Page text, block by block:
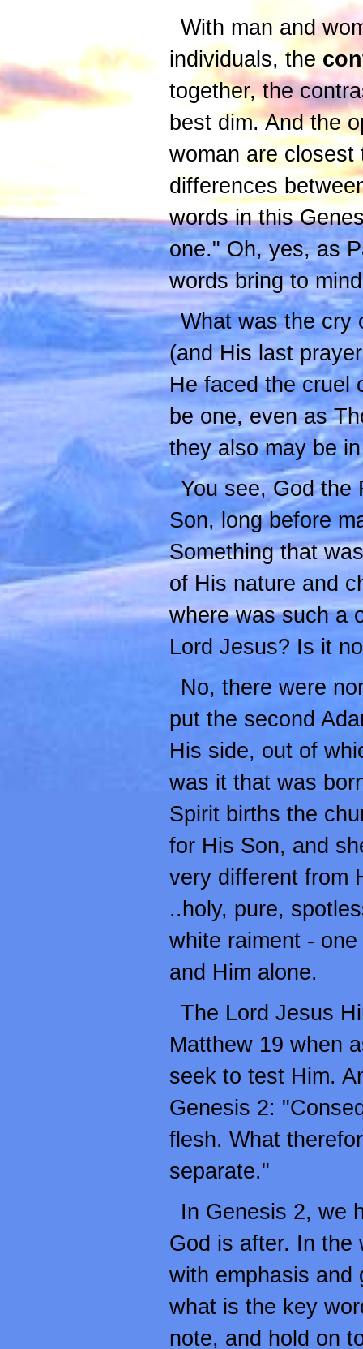
With man and
individuals, the
together, the
best dim. And the
woman are
differences
words in this
one." Oh, yes, as
words bring to
What was the cry
(and His last
He faced the cruel
be one, even as
they also may be
You see, God the
Son, long before
Something that
of His nature and
where was such a
Lord Jesus? Is it
No, there were
put the second
His side, out of
was it that was
Spirit births the
for His Son, and
very different from
..holy, pure,
white raiment -
and Him alone.
The Lord Jesus
Matthew 19 when
seek to test Him.
Genesis 2:
flesh. What
separate."
In Genesis 2, we
God is after. In the
with emphasis and
what is the key
note, and hold on